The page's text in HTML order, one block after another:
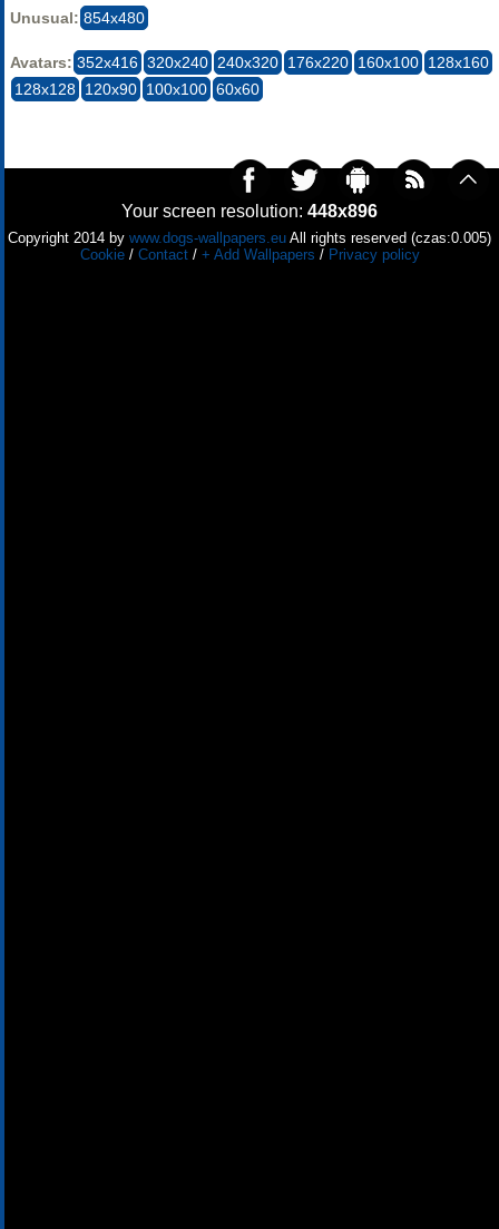
Unusual: 854x480
Avatars: 352x416 320x240 240x320 176x220 160x100 128x160
128x128 120x90 100x100 60x60
Your screen resolution: 448x896
Copyright 2014 by www.dogs-wallpapers.eu All rights reserved (czas:0.005)
Cookie/ Contact/ + Add Wallpapers / Privacy policy